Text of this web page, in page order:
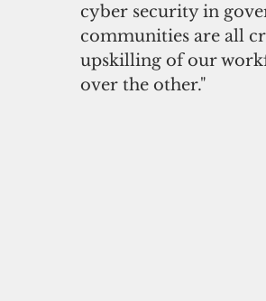
cyber security in
communities are all
upskilling of our
over the other."